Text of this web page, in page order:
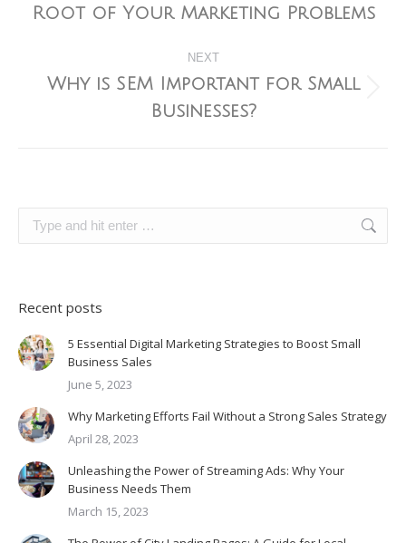
post:
Root of Your Marketing Problems
NEXT
post:
Why is SEM Important for Small
Businesses?
Search:
Recent posts
5 Essential Digital Marketing Strategies to Boost Small
Business Sales
June 5, 2023
Why Marketing Efforts Fail Without a Strong Sales Strategy
April 28, 2023
Unleashing the Power of Streaming Ads: Why Your
Business Needs Them
March 15, 2023